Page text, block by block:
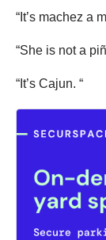
“It’s machez a
“She is not a
“It’s Cajun. “